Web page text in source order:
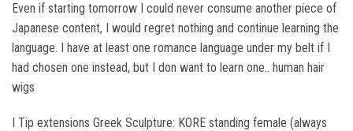
Even if starting tomorrow I could never consume another piece of
Japanese content, I would regret nothing and continue learning the
language. I have at least one romance language under my belt if I
had chosen one instead, but I don want to learn one.. human hair
wigs
I Tip extensions Greek Sculpture: KORE standing female (always